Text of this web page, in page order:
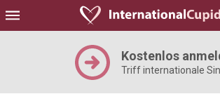
Kostenlos
Triff internationale